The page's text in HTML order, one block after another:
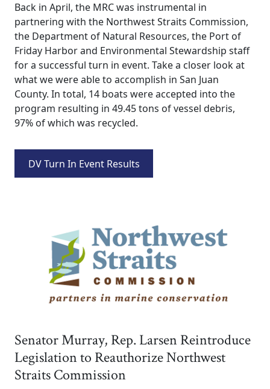
Back in April, the MRC was instrumental in
partnering with the Northwest Straits Commission,
the Department of Natural Resources, the Port of
Friday Harbor and Environmental Stewardship staff
for a successful turn in event. Take a closer look at
what we were able to accomplish in San Juan
County. In total, 14 boats were accepted into the
program resulting in 49.45 tons of vessel debris,
97% of which was recycled.
DV Turn In Event Results
Senator Murray, Rep. Larsen Reintroduce
Legislation to Reauthorize Northwest
Straits Commission